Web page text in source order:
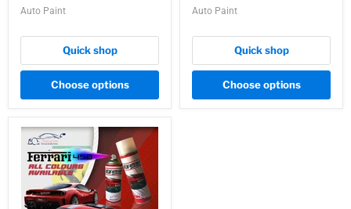
Auto Paint
Quick shop
Choose options
Auto Paint
Quick shop
Choose options